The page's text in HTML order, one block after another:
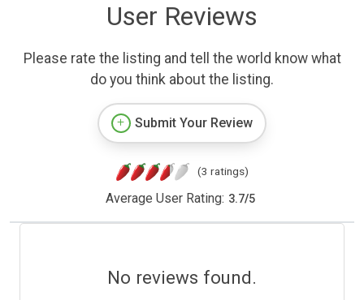
User Reviews
Please rate the listing and tell the world know what
do you think about the listing.
Submit Your Review
(3 ratings)
Average User Rating: 3.7/5
No reviews found.